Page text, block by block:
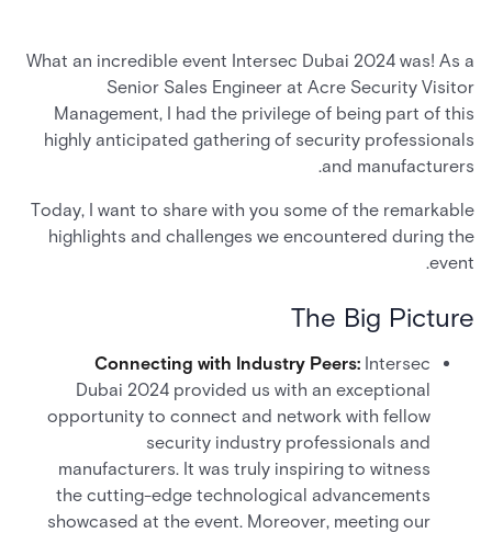
What an incredible event Intersec Dubai 2024 was! As a
Senior Sales Engineer at Acre Security Visitor
Management, I had the privilege of being part of this
highly anticipated gathering of security professionals
and manufacturers.
Today, I want to share with you some of the remarkable
highlights and challenges we encountered during the
event.
The Big Picture
Connecting with Industry Peers: Intersec
Dubai 2024 provided us with an exceptional
opportunity to connect and network with fellow
security industry professionals and
manufacturers. It was truly inspiring to witness
the cutting-edge technological advancements
showcased at the event. Moreover, meeting our